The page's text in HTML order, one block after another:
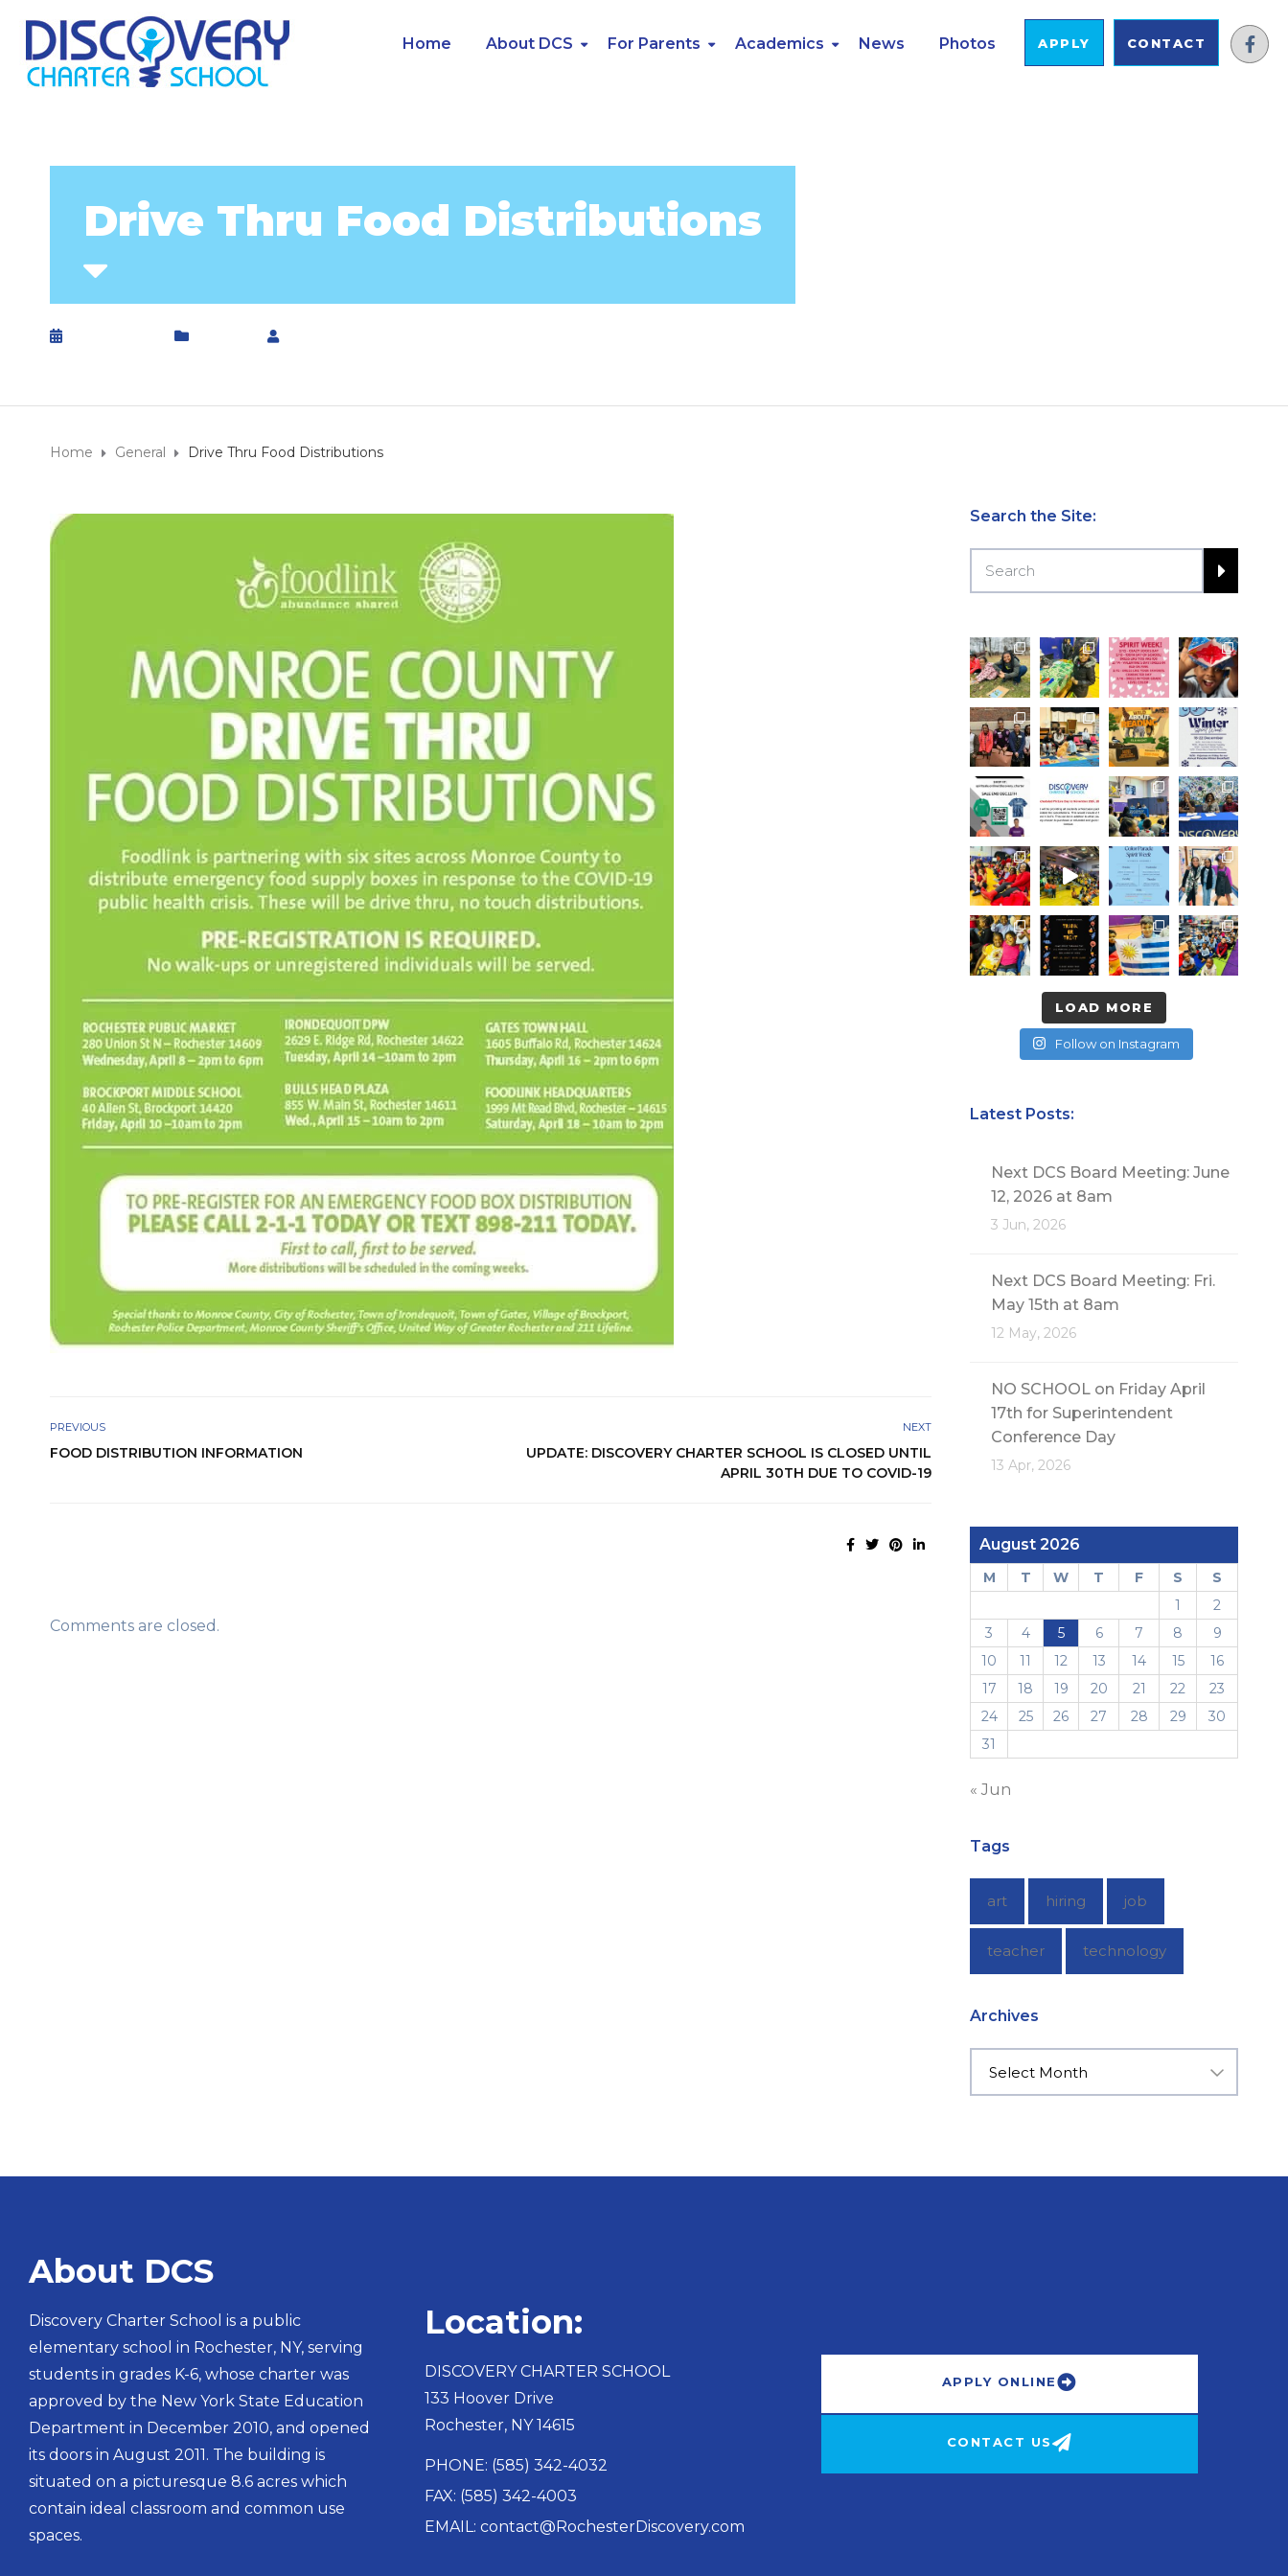
Home About DCS For Parents Academics News Photos APPLY CONTACT
Drive Thru Food Distributions
Home General Drive Thru Food Distributions
PREVIOUS
FOOD DISTRIBUTION INFORMATION
NEXT
UPDATE: DISCOVERY CHARTER SCHOOL IS CLOSED UNTIL
APRIL 30TH DUE TO COVID-19
Comments are closed.
Search the Site:
LOAD MORE
Follow on Instagram
Latest Posts:
Next DCS Board Meeting: June
12, 2026 at 8am
3 Jun, 2026
Next DCS Board Meeting: Fri.
May 15th at 8am
12 May, 2026
NO SCHOOL on Friday April
17th for Superintendent
Conference Day
13 Apr, 2026
August 2026
M T W T F S
S
1
2
3
4 5 6 7 8
9
10
11 12 13 14 15
16
17
18 19 20 21 22
23
24
25 26 27 28 29
30
31
« Jun
Tags
art hiring job
teacher technology
Archives
About DCS
Discovery Charter School is a public
elementary school in Rochester, NY, serving
students in grades K-6, whose charter was
approved by the New York State Education
Department in December 2010, and opened
its doors in August 2011. The building is
situated on a picturesque 8.6 acres which
contain ideal classroom and common use
spaces.
Location:
DISCOVERY CHARTER SCHOOL​
133 Hoover Drive
Rochester, NY 14615
PHONE: (585) 342-4032
FAX: (585) 342-4003
EMAIL: contact@RochesterDiscovery.com
APPLY ONLINE
CONTACT US